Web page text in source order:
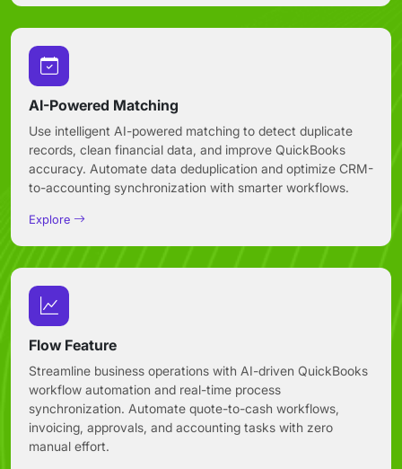
AI-Powered Matching
Use intelligent AI-powered matching to detect duplicate
records, clean financial data, and improve QuickBooks
accuracy. Automate data deduplication and optimize CRM-
to-accounting synchronization with smarter workflows.
Explore
Flow Feature
Streamline business operations with AI-driven QuickBooks
workflow automation and real-time process
synchronization. Automate quote-to-cash workflows,
invoicing, approvals, and accounting tasks with zero
manual effort.